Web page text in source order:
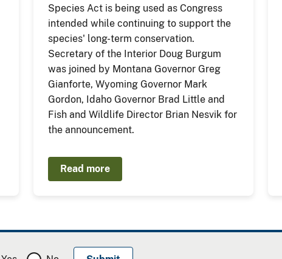
Species Act is being used as Congress
intended while continuing to support the
species' long-term conservation.
Secretary of the Interior Doug Burgum
was joined by Montana Governor Greg
Gianforte, Wyoming Governor Mark
Gordon, Idaho Governor Brad Little and
Fish and Wildlife Director Brian Nesvik for
the announcement.
Read more